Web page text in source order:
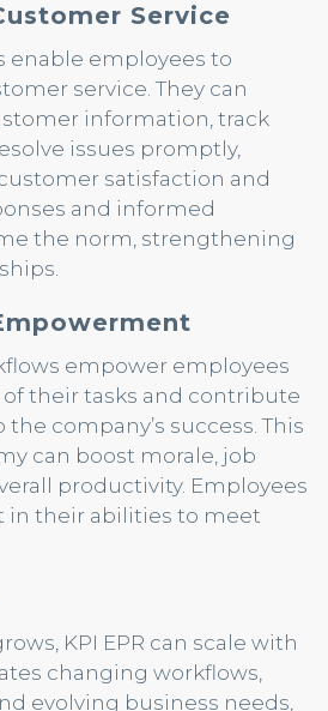
Service
enable employees to
service. They can
information, track
issues promptly,
satisfaction and
and informed
the norm, strengthening
empower employees
their tasks and contribute
company’s success. This
can boost morale, job
productivity. Employees
in their abilities to meet
KPI EPR can scale with
changing workflows,
evolving business needs,